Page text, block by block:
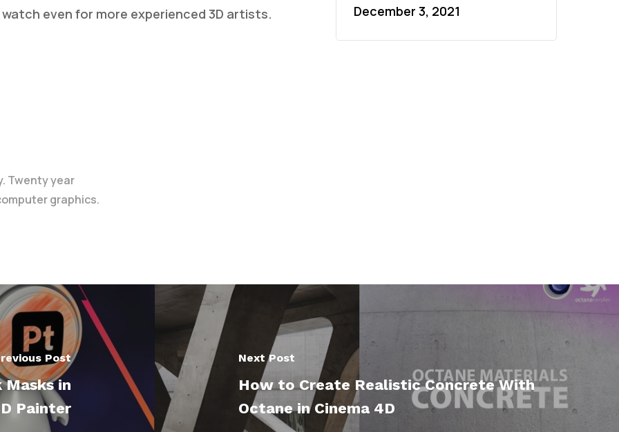
even for more experienced 3D artists.
Twenty year
graphics.
December 3, 2021
Post
in
Painter
Next Post
How to Create Realistic Concrete With
Octane in Cinema 4D